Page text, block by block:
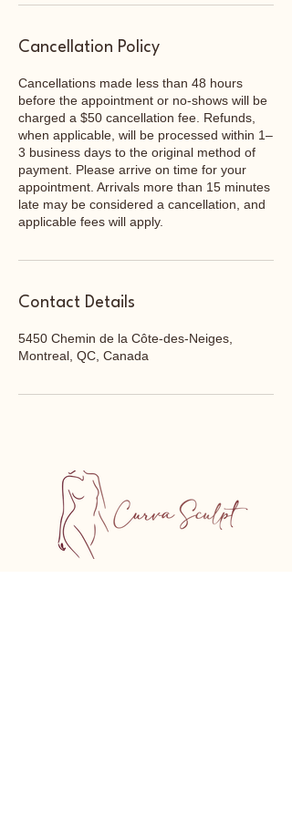
Cancellation Policy
Cancellations made less than 48 hours
before the appointment or no-shows will be
charged a $50 cancellation fee. Refunds,
when applicable, will be processed within 1–
3 business days to the original method of
payment. Please arrive on time for your
appointment. Arrivals more than 15 minutes
late may be considered a cancellation, and
applicable fees will apply.
Contact Details
5450 Chemin de la Côte-des-Neiges,
Montreal, QC, Canada